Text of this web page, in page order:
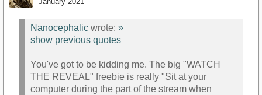
Nanocephalic wrote: »
show previous quotes
You've got to be kidding me. The big "WATCH
THE REVEAL" freebie is really "Sit at your
computer during the part of the stream when